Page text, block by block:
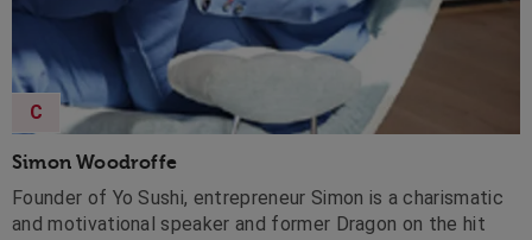
Simon Woodroffe
C
Founder of Yo Sushi, entrepreneur Simon is a charismatic
and motivational speaker and former Dragon on the hit